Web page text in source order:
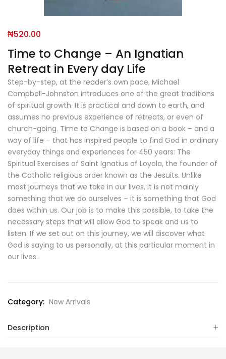
Time to Change – An Ignatian
Retreat in Every day Life
₦520.00
Step-by-step, at the reader’s own pace, Michael
Campbell-Johnston introduces one of the great traditions
of spiritual growth. It is practical and down to earth, and
assumes no previous experience of retreats, or even of
church-going. Time to Change is based on a book – and a
way of life – that has inspired people to find God in ordinary
everyday things and experiences for 450 years: The
Spiritual Exercises of Saint Ignatius of Loyola, the founder of
the Catholic religious order known as the Jesuits. Unlike
most journeys that we take in our lives, it is not mainly
something that we do ourselves – it is something that God
does within us. Our job is to make this possible, to take the
necessary steps that will allow God to speak and us to
listen. If we set out on this journey, we will discover what
God is saying to us personally, at this particular moment in
our lives.
Category: New Arrivals
Description